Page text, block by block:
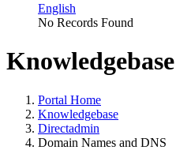
English
No Records Found
Knowledgebase
Portal Home
Knowledgebase
Directadmin
Domain Names and DNS